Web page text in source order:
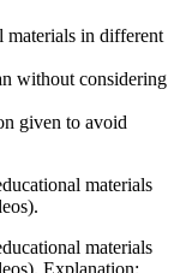
materials in different
without considering
given to avoid
materials
materials
Explanation: